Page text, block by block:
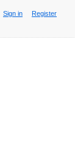
Sign in Register